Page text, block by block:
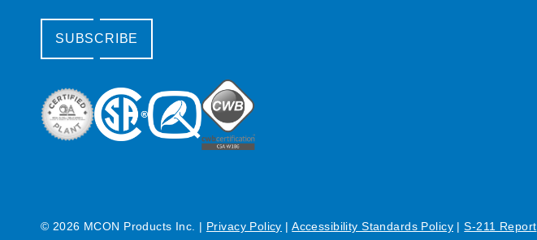
SUBSCRIBE
© 2026 MCON Products Inc. | Privacy Policy | Accessibility Standards Policy | S-211 Report